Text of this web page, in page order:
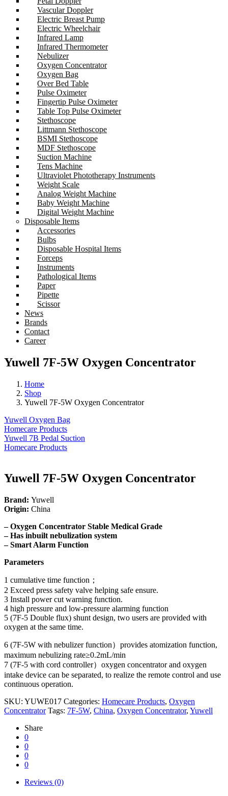
Vascular Doppler
Electric Breast Pump
Electric Wheelchair
Infrared Lamp
Infrared Thermometer
Nebulizer
Oxygen Concentrator
Oxygen Bag
Over Bed Table
Pulse Oximeter
Fingertip Pulse Oximeter
Table Top Pulse Oximeter
Stethoscope
Littmann Stethoscope
BSMI Stethoscope
MDF Stethoscope
Suction Machine
Tens Machine
Ultraviolet Phototherapy Instruments
Weight Scale
Analog Weight Machine
Baby Weight Machine
Digital Weight Machine
Disposable Items
Accessories
Bulbs
Disposable Hospital Items
Forceps
Instruments
Pathological Items
Paper
Pipette
Scissor
News
Brands
Contact
Career
Yuwell 7F-5W Oxygen Concentrator
Home
Shop
Yuwell 7F-5W Oxygen Concentrator
Yuwell Oxygen Bag
Homecare Products
Yuwell 7B Pedal Suction
Homecare Products
Yuwell 7F-5W Oxygen Concentrator
Brand: Yuwell
Origin: China
– Oxygen Concentrator Stable Medical Grade
– Has inbuilt nebulization system
– Smart Alarm Function
Parameters
1 cumulative time function；
2 Exceed press safety valve helping safe ensure.
3 Install power cut warning function.
4 high pressure and low-pressure alarming function
5 (7F-5 Double flux) shunt design, two users are provided with
oxygen at the same time.
6 (7F-5W with nebulizer function）provides atomization function,
maximum nebulizing rate≥0.2mL/min
7 (7F-5 with cord controller）oxygen concentrator and oxygen
intake device can be separated, to realize the remote control and use
continuous operation.
SKU: YUWE017 Categories: Homecare Products, Oxygen
Concentrator Tags: 7F-5W, China, Oxygen Concentrator, Yuwell
Share
0
0
0
0
Reviews (0)